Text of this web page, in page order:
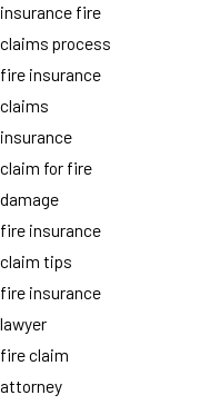
insurance fire
claims process
fire insurance
claims
insurance
claim for fire
damage
fire insurance
claim tips
fire insurance
lawyer
fire claim
attorney